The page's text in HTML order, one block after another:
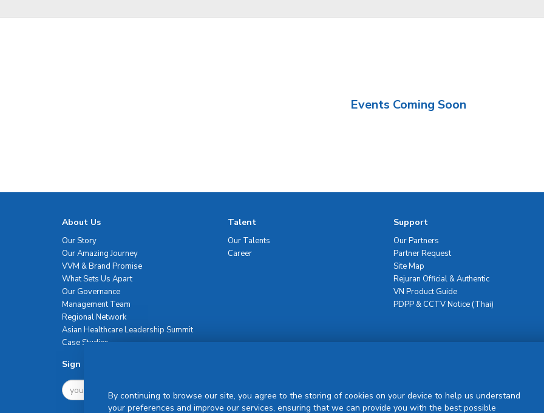
Events Coming Soon
About Us
Our Story
Our Amazing Journey
VVM & Brand Promise
What Sets Us Apart
Our Governance
Management Team
Regional Network
Asian Healthcare Leadership Summit
Case Studies
Talent
Our Talents
Career
Support
Our Partners
Partner Request
Site Map
Rejuran Official & Authentic
VN Product Guide
PDPP & CCTV Notice (Thai)
Sign Up For Newsletter
By continuing to browse our site, you agree to the storing of cookies on your device to help us understand
your preferences and improve our services, ensuring that we can provide you with the best possible